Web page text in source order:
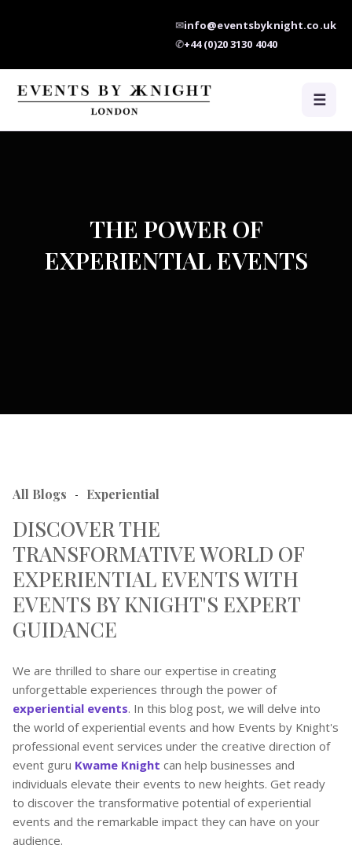
✉info@eventsbyknight.co.uk
✆+44 (0)20 3130 4040
☰
THE POWER OF
EXPERIENTIAL EVENTS
All Blogs - Experiential
DISCOVER THE
TRANSFORMATIVE WORLD OF
EXPERIENTIAL EVENTS WITH
EVENTS BY KNIGHT'S EXPERT
GUIDANCE
We are thrilled to share our expertise in creating
unforgettable experiences through the power of
experiential events. In this blog post, we will delve into
the world of experiential events and how Events by Knight's
professional event services under the creative direction of
event guru Kwame Knight can help businesses and
individuals elevate their events to new heights. Get ready
to discover the transformative potential of experiential
events and the remarkable impact they can have on your
audience.